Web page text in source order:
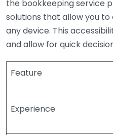
the bookkeeping service
solutions that allow you
any device. This
and allow for quick
Feature
Experience